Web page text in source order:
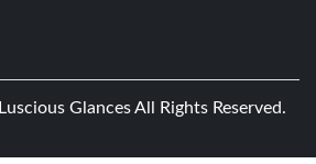
Luscious GlancesAll Rights Reserved.